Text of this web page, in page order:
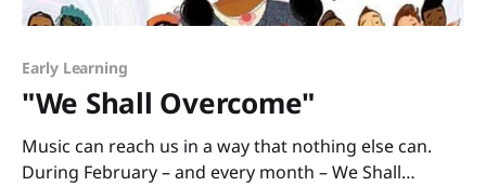
Early Learning
"We Shall Overcome"
Music can reach us in a way that nothing else can.
During February – and every month – We Shall